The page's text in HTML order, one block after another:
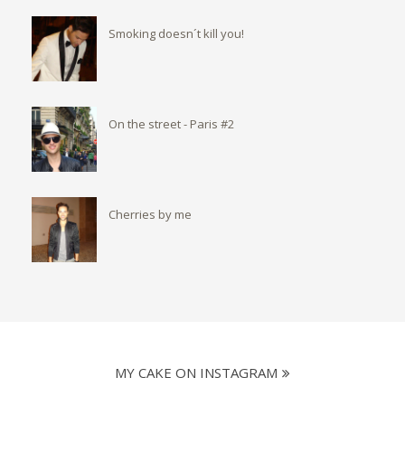
Smoking doesn´t kill you!
On the street - Paris #2
Cherries by me
MY CAKE ON INSTAGRAM